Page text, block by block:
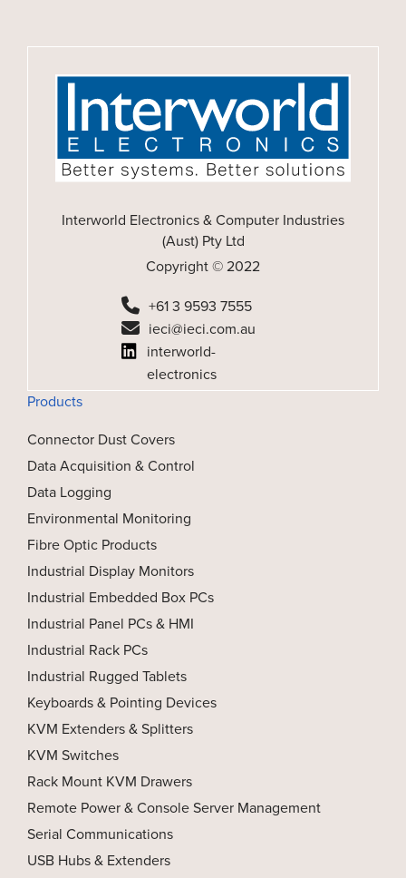
Interworld Electronics & Computer Industries
(Aust) Pty Ltd
Copyright © 2022
+61 3 9593 7555
ieci@ieci.com.au
interworld-
electronics
Products
Connector Dust Covers
Data Acquisition & Control
Data Logging
Environmental Monitoring
Fibre Optic Products
Industrial Display Monitors
Industrial Embedded Box PCs
Industrial Panel PCs & HMI
Industrial Rack PCs
Industrial Rugged Tablets
Keyboards & Pointing Devices
KVM Extenders & Splitters
KVM Switches
Rack Mount KVM Drawers
Remote Power & Console Server Management
Serial Communications
USB Hubs & Extenders